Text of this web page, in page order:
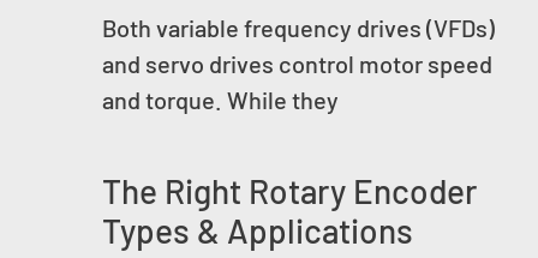
Both variable frequency drives (VFDs)
and servo drives control motor speed
and torque. While they
The Right Rotary Encoder
Types & Applications